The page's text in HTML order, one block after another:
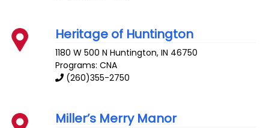
Heritage of Huntington
1180 W 500 N Huntington,IN 46750
Programs: CNA
(260)355-2750
Miller’s Merry Manor